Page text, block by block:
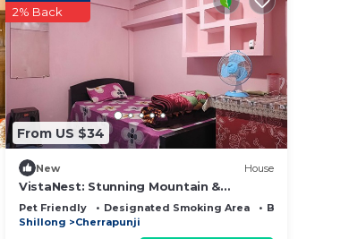
From US $34
2% Back
New House
VistaNest: Stunning Mountain &
Bangladesh Views with Terrace Access!
Pet Friendly Designated Smoking Area
Bedding/
Shillong
Cherrapunji